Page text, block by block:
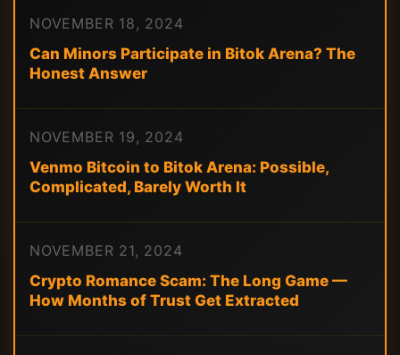
NOVEMBER 18, 2024
Can Minors Participate in Bitok Arena? The
Honest Answer
NOVEMBER 19, 2024
Venmo Bitcoin to Bitok Arena: Possible,
Complicated, Barely Worth It
NOVEMBER 21, 2024
Crypto Romance Scam: The Long Game —
How Months of Trust Get Extracted